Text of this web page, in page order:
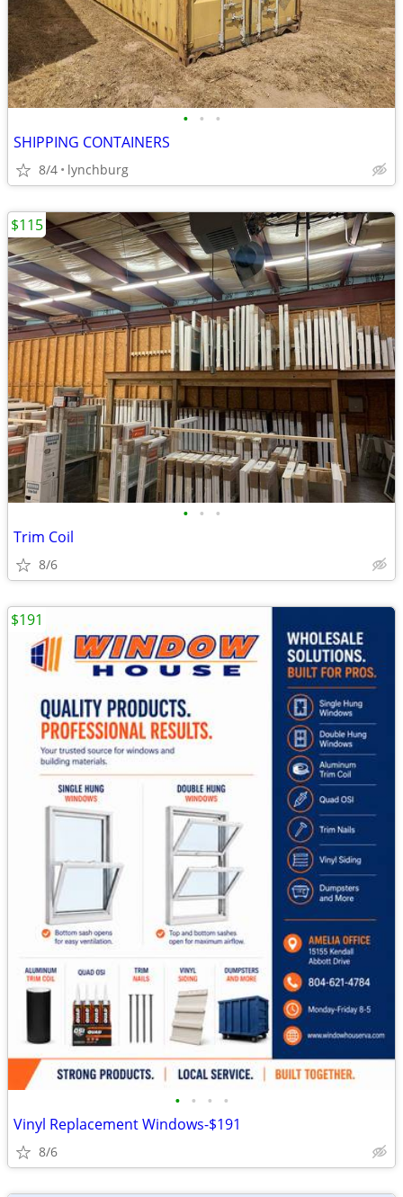
• • •
SHIPPING CONTAINERS
8/4 lynchburg
• • •
Trim Coil
8/6
$115
• • • •
Vinyl Replacement Windows-$191
8/6
$191